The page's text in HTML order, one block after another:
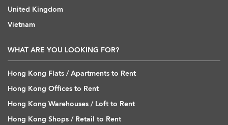
United Kingdom
Vietnam
WHAT ARE YOU LOOKING FOR?
Hong Kong Flats / Apartments to Rent
Hong Kong Offices to Rent
Hong Kong Warehouses / Loft to Rent
Hong Kong Shops / Retail to Rent